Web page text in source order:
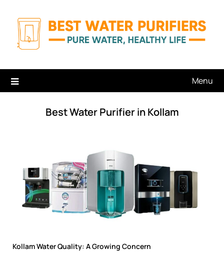
content
Menu
Best Water Purifier in Kollam
Kollam Water Quality: A Growing Concern